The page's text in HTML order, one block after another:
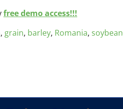
free demo access!!!
, grain, barley, Romania, soybean